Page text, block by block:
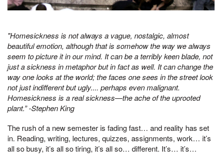
"Homesickness is not always a vague, nostalgic, almost
beautiful emotion, although that is somehow the way we always
seem to picture it in our mind. It can be a terribly keen blade, not
just a sickness in metaphor but in fact as well. It can change the
way one looks at the world; the faces one sees in the street look
not just indifferent but ugly.... perhaps even malignant.
Homesickness is a real sickness—the ache of the uprooted
plant.” -Stephen King
The rush of a new semester is fading fast… and reality has set
in. Reading, writing, lectures, quizzes, assignments, work… it’s
all so busy, it’s all so tiring, it’s all so… different. It’s… it’s…